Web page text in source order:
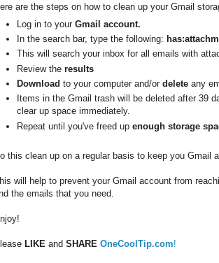
are the steps on how to clean up your Gmail
Log in to your Gmail account.
In the search bar, type the following:
This will search your inbox for all emails with
Review the results
Download to your computer and/or delete any
Items in the Gmail trash will be deleted after 39
clear up space immediately.
Repeat until you've freed up enough storage
this clean up on a regular basis to keep you Gmail
will help to prevent your Gmail account from
the emails that you need.
LIKE and SHARE OneCoolTip.com!